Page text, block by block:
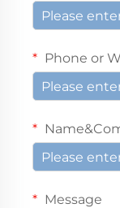
Phone or
Message